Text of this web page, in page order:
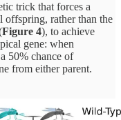
trick that forces a
offspring, rather than the
Figure 4), to achieve
gene: when
50% chance of
from either parent.